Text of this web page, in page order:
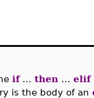
if... then ... elif
is the body of an